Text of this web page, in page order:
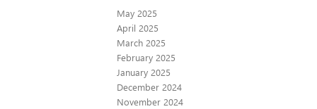
May 2025
April 2025
March 2025
February 2025
January 2025
December 2024
November 2024